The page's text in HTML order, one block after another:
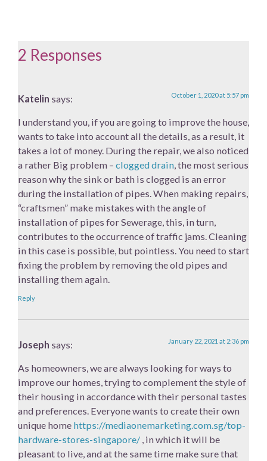
2 Responses
Katelin says: October 1, 2020 at 5:57 pm
I understand you, if you are going to improve the house,
wants to take into account all the details, as a result, it
takes a lot of money. During the repair, we also noticed
a rather Big problem – clogged drain , the most serious
reason why the sink or bath is clogged is an error
during the installation of pipes. When making repairs,
“craftsmen” make mistakes with the angle of
installation of pipes for Sewerage, this, in turn,
contributes to the occurrence of traffic jams. Cleaning
in this case is possible, but pointless. You need to start
fixing the problem by removing the old pipes and
installing them again.
Reply
Joseph says: January 22, 2021 at 2:36 pm
As homeowners, we are always looking for ways to
improve our homes, trying to complement the style of
their housing in accordance with their personal tastes
and preferences. Everyone wants to create their own
unique home https://mediaonemarketing.com.sg/top-
hardware-stores-singapore/ , in which it will be
pleasant to live, and at the same time make sure that